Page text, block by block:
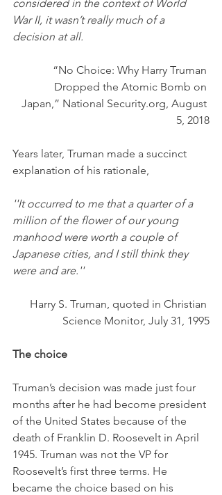
considered in the context of World
War II, it wasn’t really much of a
decision at all.
“No Choice: Why Harry Truman
Dropped the Atomic Bomb on
Japan,” National Security.org, August
5, 2018
Years later, Truman made a succinct
explanation of his rationale,
''It occurred to me that a quarter of a
million of the flower of our young
manhood were worth a couple of
Japanese cities, and I still think they
were and are.''
Harry S. Truman, quoted in Christian
Science Monitor, July 31, 1995
The choice
Truman’s decision was made just four
months after he had become president
of the United States because of the
death of Franklin D. Roosevelt in April
1945. Truman was not the VP for
Roosevelt’s first three terms. He
became the choice based on his